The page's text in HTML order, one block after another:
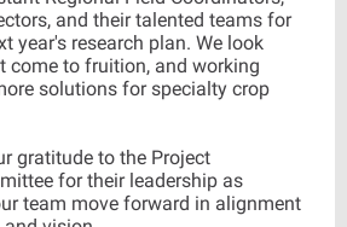
and their talented teams for
year's research plan. We look
come to fruition, and working
solutions for specialty crop
gratitude to the Project
for their leadership as
team move forward in alignment